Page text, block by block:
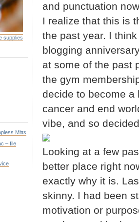
and punctuation
I realize that this is
the past year. I
blogging
at some of the past
the gym
decide to become a
cancer and end
vibe, and so
Looking at a few
better place right
exactly why it is.
skinny. I had been
motivation or
supplies
Mitts
– file